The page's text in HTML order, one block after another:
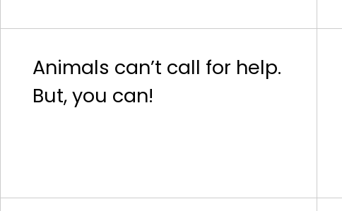
Animals can’t call for help.
But, you can!